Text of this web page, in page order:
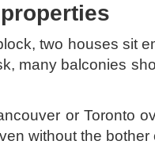
two houses sit
many balconies
or Toronto
without the bother